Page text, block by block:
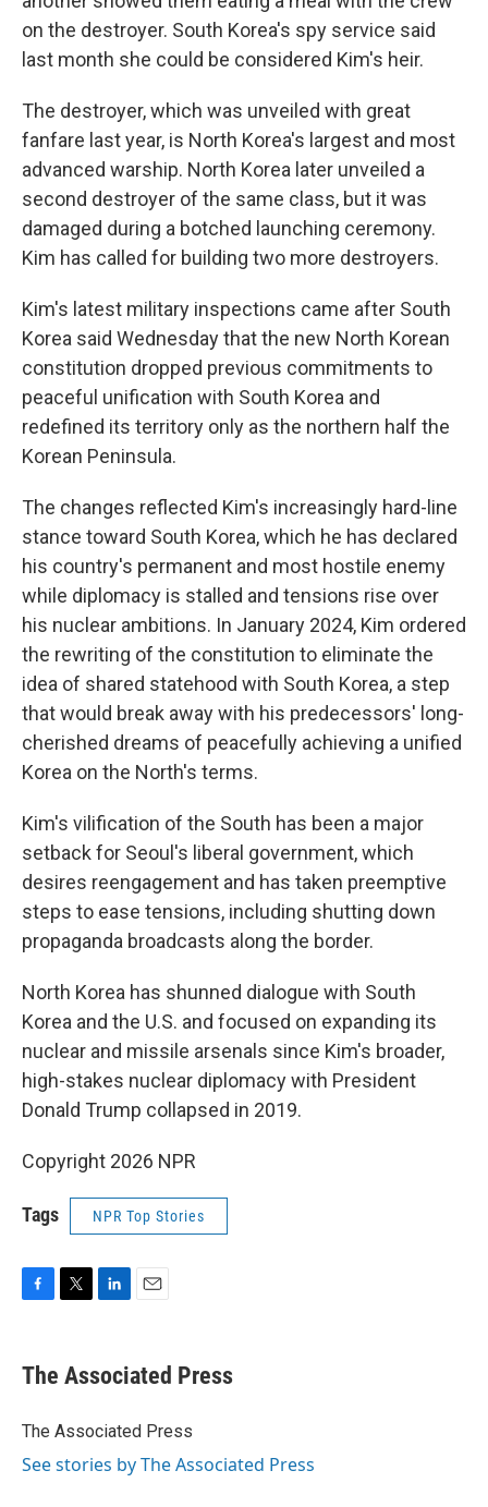
on the destroyer. South Korea's spy service said
last month she could be considered Kim's heir.
The destroyer, which was unveiled with great
fanfare last year, is North Korea's largest and most
advanced warship. North Korea later unveiled a
second destroyer of the same class, but it was
damaged during a botched launching ceremony.
Kim has called for building two more destroyers.
Kim's latest military inspections came after South
Korea said Wednesday that the new North Korean
constitution dropped previous commitments to
peaceful unification with South Korea and
redefined its territory only as the northern half the
Korean Peninsula.
The changes reflected Kim's increasingly hard-line
stance toward South Korea, which he has declared
his country's permanent and most hostile enemy
while diplomacy is stalled and tensions rise over
his nuclear ambitions. In January 2024, Kim ordered
the rewriting of the constitution to eliminate the
idea of shared statehood with South Korea, a step
that would break away with his predecessors' long-
cherished dreams of peacefully achieving a unified
Korea on the North's terms.
Kim's vilification of the South has been a major
setback for Seoul's liberal government, which
desires reengagement and has taken preemptive
steps to ease tensions, including shutting down
propaganda broadcasts along the border.
North Korea has shunned dialogue with South
Korea and the U.S. and focused on expanding its
nuclear and missile arsenals since Kim's broader,
high-stakes nuclear diplomacy with President
Donald Trump collapsed in 2019.
Copyright 2026 NPR
Tags NPR Top Stories
e
b
o
t
r
k
e
I
i
l
The Associated Press
The Associated Press
See stories by The Associated Press